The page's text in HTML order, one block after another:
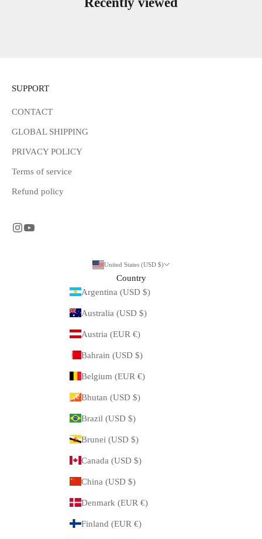
SUPPORT
CONTACT
GLOBAL SHIPPING
PRIVACY POLICY
Terms of service
Refund policy
United States (USD $)
Country
Argentina (USD $)
Australia (USD $)
Austria (EUR €)
Bahrain (USD $)
Belgium (EUR €)
Bhutan (USD $)
Brazil (USD $)
Brunei (USD $)
Canada (USD $)
China (USD $)
Denmark (EUR €)
Finland (EUR €)